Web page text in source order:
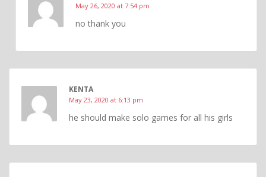
May 26, 2020 at 7:54 pm
no thank you
KENTA
May 23, 2020 at 6:13 pm
he should make solo games for all his girls